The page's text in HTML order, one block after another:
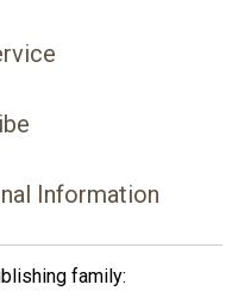
Information
family: